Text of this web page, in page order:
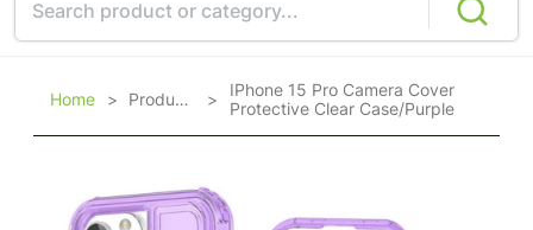
Home > Products >IPhone 15 Pro Camera Cover
Protective Clear Case/Purple